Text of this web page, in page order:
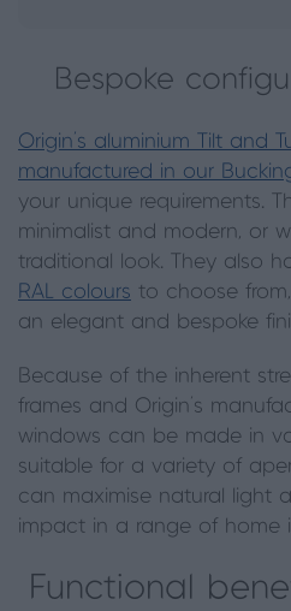
Bespoke
Origin’s aluminium Tilt and
manufactured in our
your unique requirements.
minimalist and modern, or
traditional look. They also
RAL colours to choose
an elegant and bespoke
Because of the inherent
frames and Origin’s
windows can be made in
suitable for a variety of
can maximise natural light
impact in a range of home
Functional